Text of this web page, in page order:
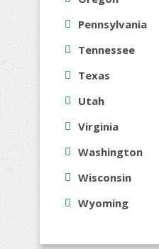
Pennsylvania
Tennessee
Texas
Utah
Virginia
Washington
Wisconsin
Wyoming